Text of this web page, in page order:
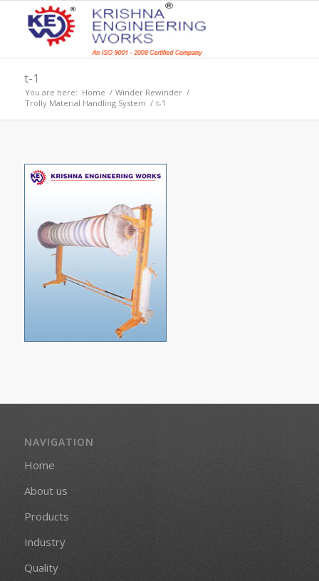
t-1
You are here: Home / Winder Rewinder /
Trolly Material Handling System / t-1
NAVIGATION
Home
About us
Products
Industry
Quality